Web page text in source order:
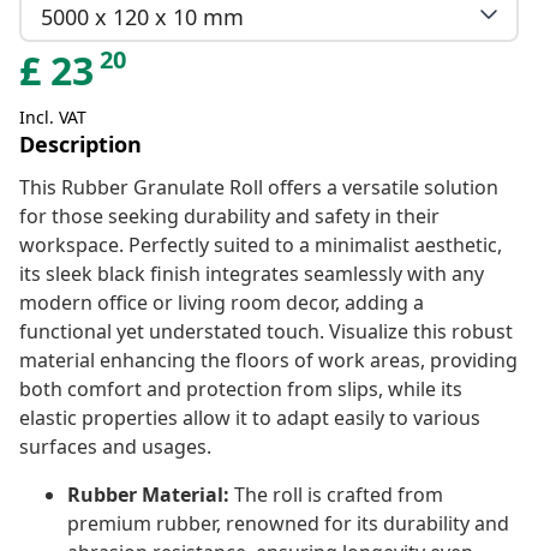
5000 x 120 x 10 mm
£ 23 20
Incl. VAT
Description
This Rubber Granulate Roll offers a versatile solution
for those seeking durability and safety in their
workspace. Perfectly suited to a minimalist aesthetic,
its sleek black finish integrates seamlessly with any
modern office or living room decor, adding a
functional yet understated touch. Visualize this robust
material enhancing the floors of work areas, providing
both comfort and protection from slips, while its
elastic properties allow it to adapt easily to various
surfaces and usages.
Rubber Material: The roll is crafted from
premium rubber, renowned for its durability and